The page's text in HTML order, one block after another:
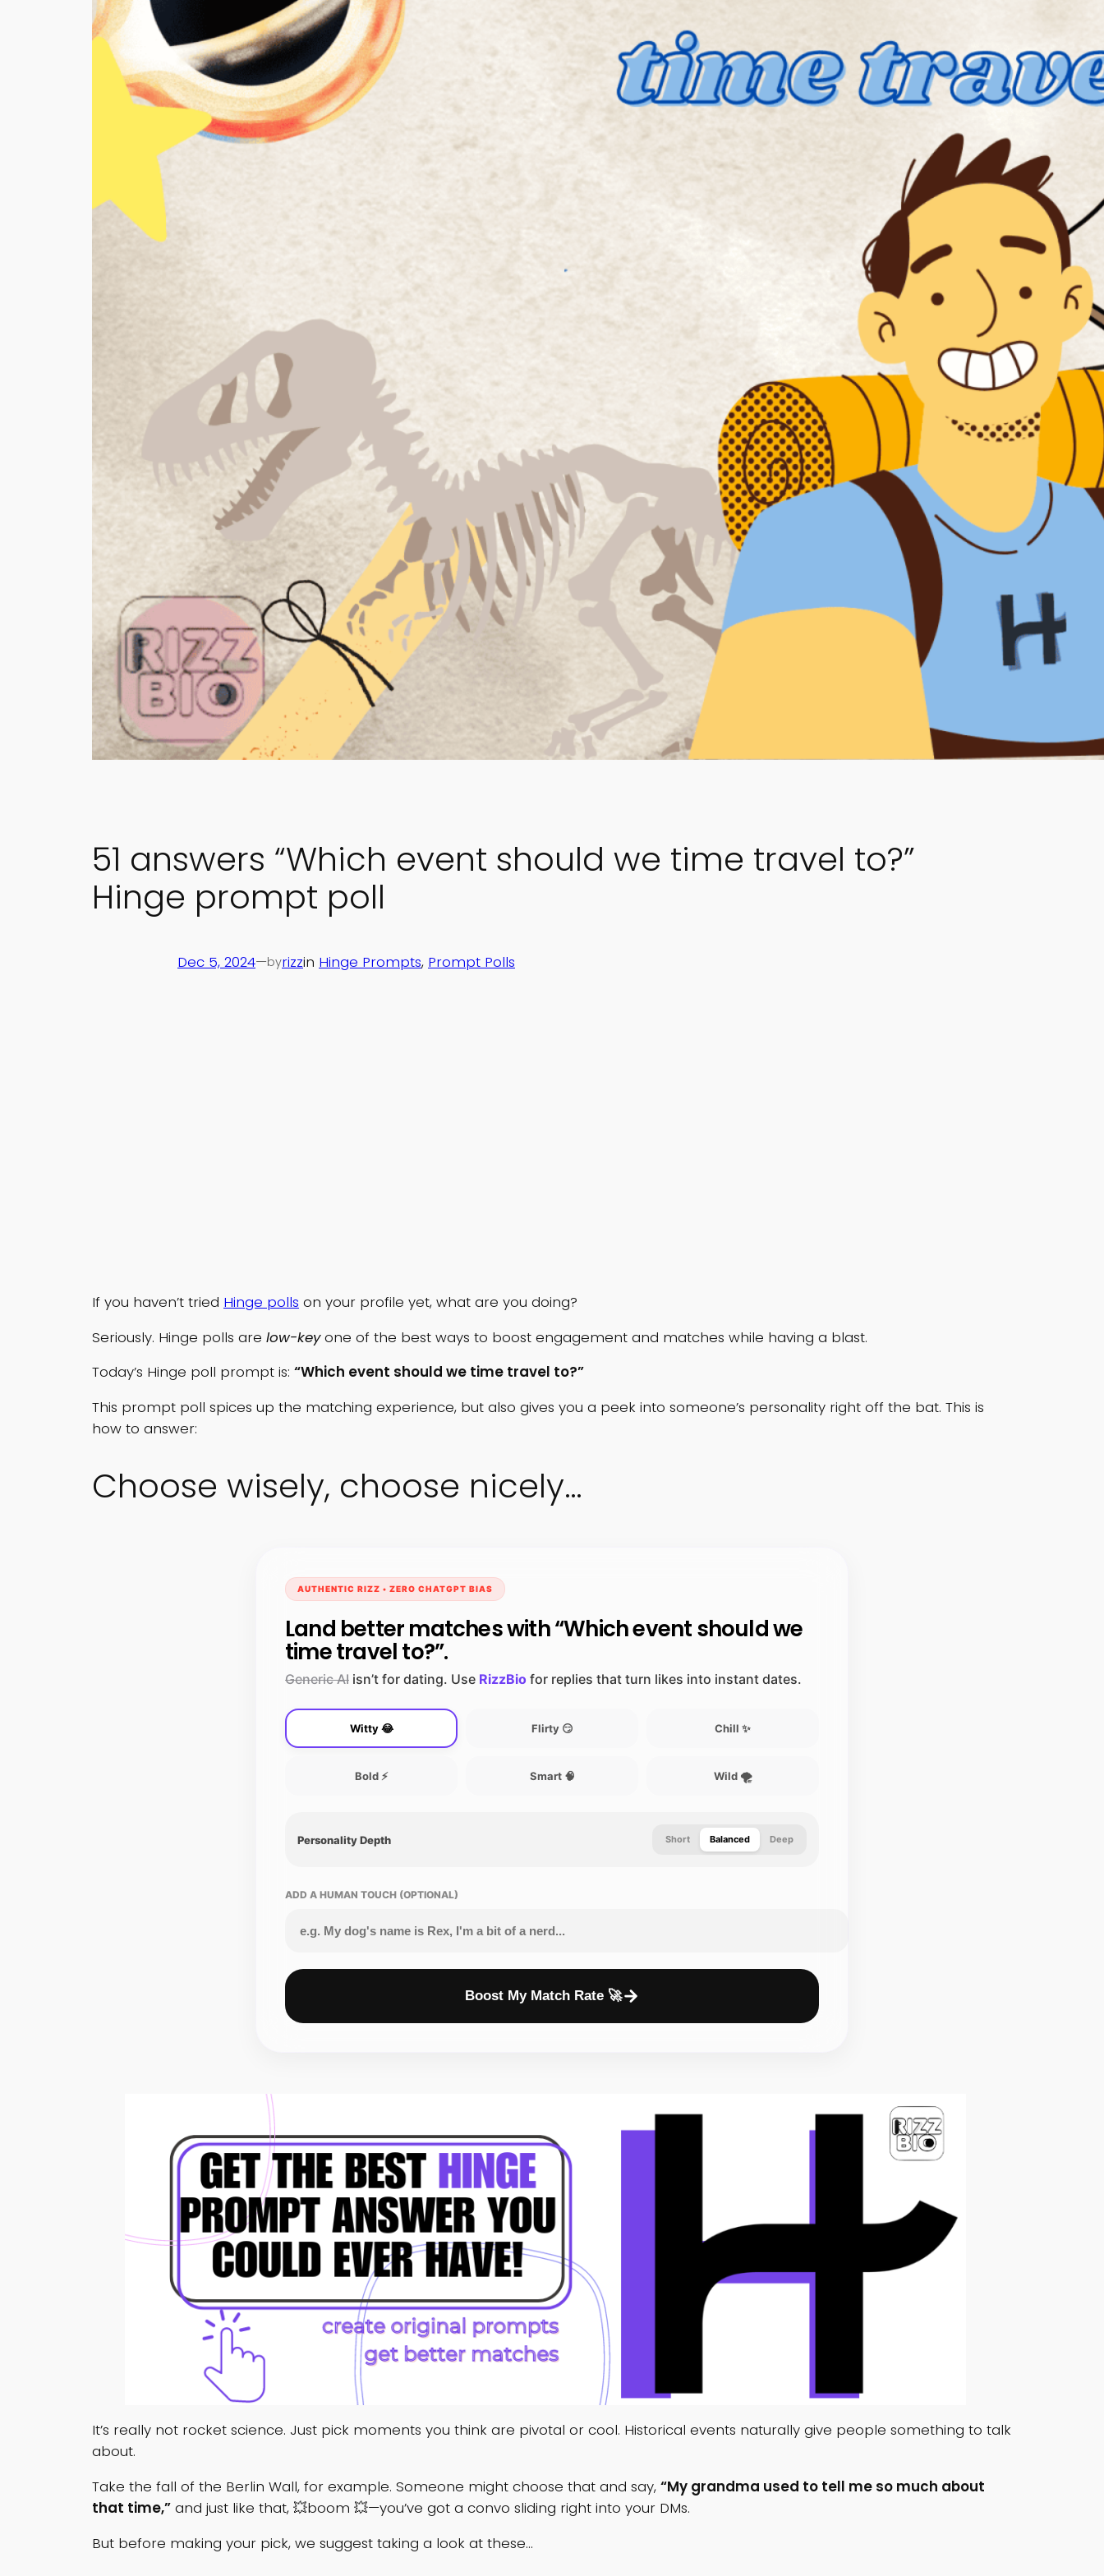
51 answers “Which event should we time travel to?”
Hinge prompt poll
Dec 5, 2024—byrizzin Hinge Prompts, Prompt Polls
If you haven’t tried Hinge polls on your profile yet, what are you doing?
Seriously. Hinge polls are low-keyone of the best ways to boost engagement and matches while having a blast.
Today’s Hinge poll prompt is: “Which event should we time travel to?”
This prompt poll spices up the matching experience, but also gives you a peek into someone’s personality right off the bat. This is
how to answer:
Choose wisely, choose nicely…
AUTHENTIC RIZZ • ZERO CHATGPT BIAS
Land better matches with “Which event should we
time travel to?”.
Generic AI isn’t for dating. Use RizzBio for replies that turn likes into instant dates.
Witty 😂 Flirty 😏 Chill ✨
Bold ⚡ Smart 🧠 Wild 🌪️
Personality Depth Short Balanced Deep
ADD A HUMAN TOUCH (OPTIONAL)
Boost My Match Rate 🚀
It’s really not rocket science. Just pick moments you think are pivotal or cool. Historical events naturally give people something to talk
about.
Take the fall of the Berlin Wall, for example. Someone might choose that and say, “My grandma used to tell me so much about
that time,” and just like that, 💥boom 💥—you’ve got a convo sliding right into your DMs.
But before making your pick, we suggest taking a look at these…